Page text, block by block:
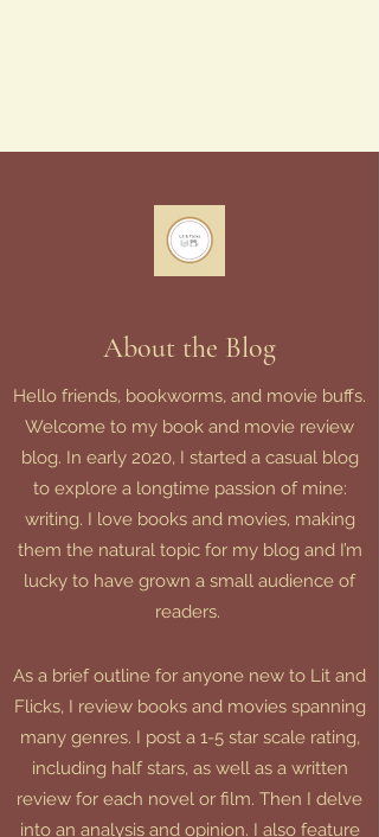
About the Blog
Hello friends, bookworms, and movie buffs.
Welcome to my book and movie review
blog. In early 2020, I started a casual blog
to explore a longtime passion of mine:
writing. I love books and movies, making
them the natural topic for my blog and I’m
lucky to have grown a small audience of
readers.
As a brief outline for anyone new to Lit and
Flicks, I review books and movies spanning
many genres. I post a 1-5 star scale rating,
including half stars, as well as a written
review for each novel or film. Then I delve
into an analysis and opinion. I also feature